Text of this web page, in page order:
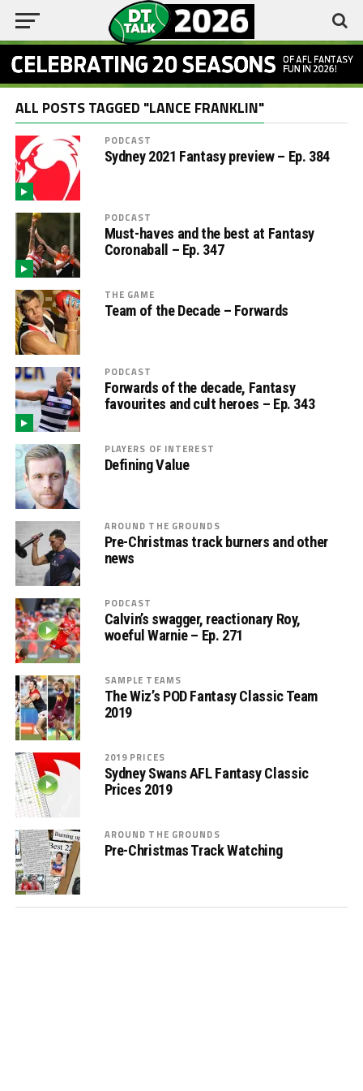
ALL POSTS TAGGED "LANCE FRANKLIN"
PODCAST
Sydney 2021 Fantasy preview – Ep. 384
PODCAST
Must-haves and the best at Fantasy
Coronaball – Ep. 347
THE GAME
Team of the Decade – Forwards
PODCAST
Forwards of the decade, Fantasy
favourites and cult heroes – Ep. 343
PLAYERS OF INTEREST
Defining Value
AROUND THE GROUNDS
Pre-Christmas track burners and other
news
PODCAST
Calvin’s swagger, reactionary Roy,
woeful Warnie – Ep. 271
SAMPLE TEAMS
The Wiz’s POD Fantasy Classic Team
2019
2019 PRICES
Sydney Swans AFL Fantasy Classic
Prices 2019
AROUND THE GROUNDS
Pre-Christmas Track Watching